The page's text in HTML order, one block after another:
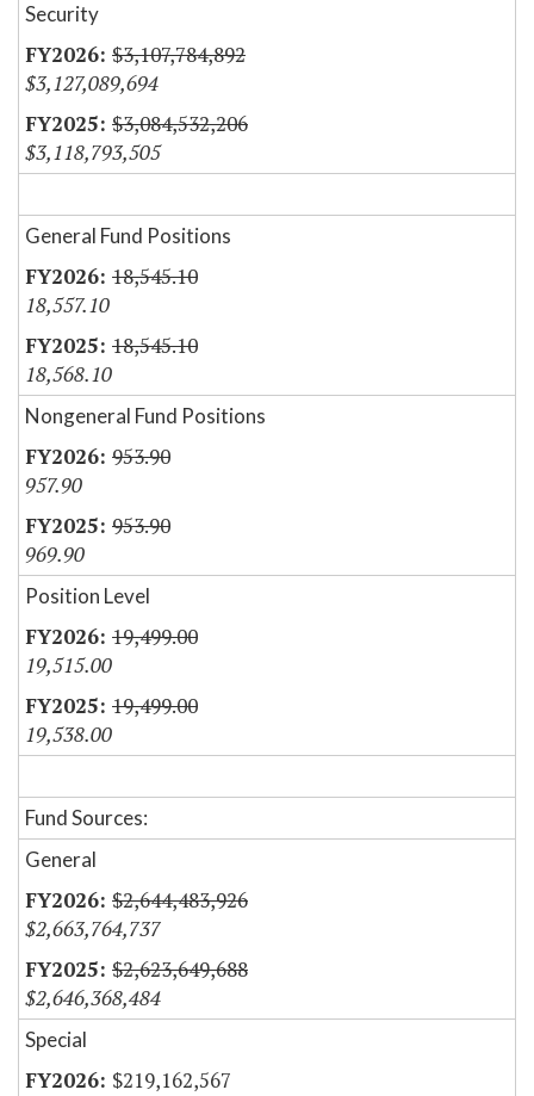
Security
$3,107,784,892
$3,127,089,694
$3,084,532,206
$3,118,793,505
General Fund Positions
18,545.10
18,557.10
18,545.10
18,568.10
Nongeneral Fund Positions
953.90
957.90
953.90
969.90
Position Level
19,499.00
19,515.00
19,499.00
19,538.00
Fund Sources:
General
$2,644,483,926
$2,663,764,737
$2,623,649,688
$2,646,368,484
Special
$219,162,567